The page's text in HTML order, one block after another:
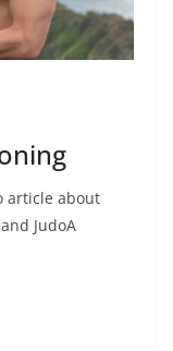
article about
JudoA